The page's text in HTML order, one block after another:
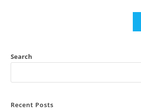
Search
Recent Posts